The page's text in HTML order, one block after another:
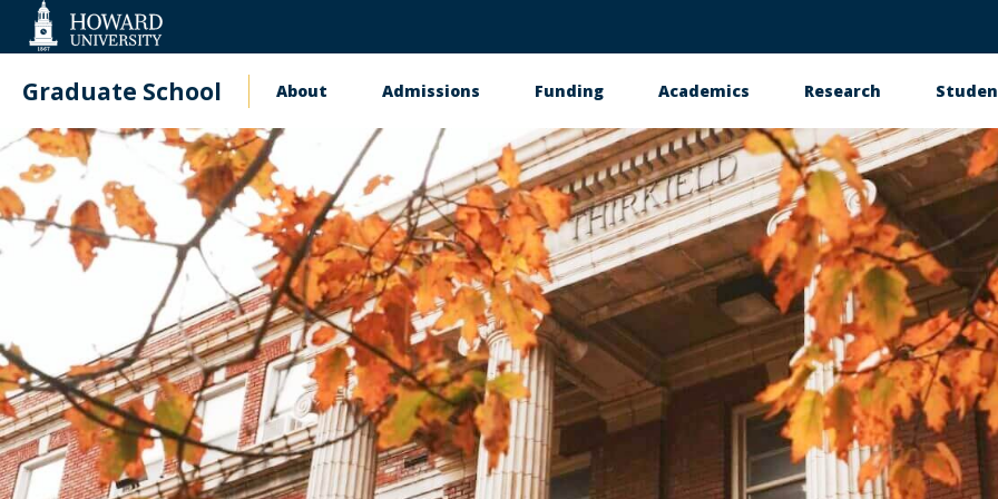
Accessibility
Graduate School
Main
navigation
About Admissions Funding Academics Research
Upcoming
Information
Sessions